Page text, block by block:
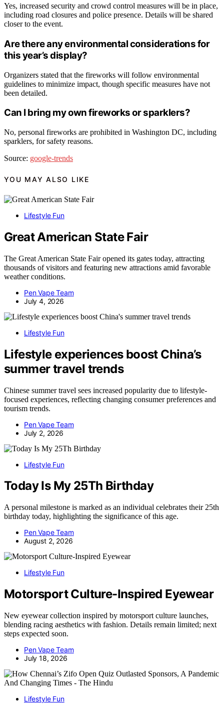
Yes, increased security and crowd control measures will be in place,
including road closures and police presence. Details will be shared
closer to the event.
Are there any environmental considerations for
this year’s display?
Organizers stated that the fireworks will follow environmental
guidelines to minimize impact, though specific measures have not
been detailed.
Can I bring my own fireworks or sparklers?
No, personal fireworks are prohibited in Washington DC, including
sparklers, for safety reasons.
Source: google-trends
YOU MAY ALSO LIKE
Lifestyle Fun
Great American State Fair
The Great American State Fair opened its gates today, attracting
thousands of visitors and featuring new attractions amid favorable
weather conditions.
Pen Vape Team
July 4, 2026
Lifestyle Fun
Lifestyle experiences boost China’s
summer travel trends
Chinese summer travel sees increased popularity due to lifestyle-
focused experiences, reflecting changing consumer preferences and
tourism trends.
Pen Vape Team
July 2, 2026
Lifestyle Fun
Today Is My 25Th Birthday
A personal milestone is marked as an individual celebrates their 25th
birthday today, highlighting the significance of this age.
Pen Vape Team
August 2, 2026
Lifestyle Fun
Motorsport Culture-Inspired Eyewear
New eyewear collection inspired by motorsport culture launches,
blending racing aesthetics with fashion. Details remain limited; next
steps expected soon.
Pen Vape Team
July 18, 2026
Lifestyle Fun